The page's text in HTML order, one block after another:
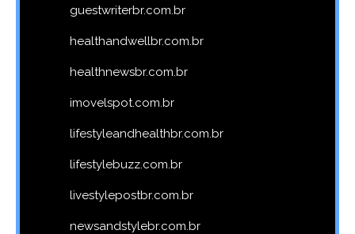
guestwriterbr.com.br
healthandwellbr.com.br
healthnewsbr.com.br
imovelspot.com.br
lifestyleandhealthbr.com.br
lifestylebuzz.com.br
livestylepostbr.com.br
newsandstylebr.com.br